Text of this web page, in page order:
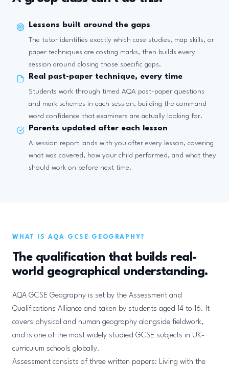
Lessons built around the gaps
The tutor identifies exactly which case studies, map skills, or
paper techniques are costing marks, then builds every
session around closing those specific gaps.
Real past-paper technique, every time
Students work through timed AQA past-paper questions
and mark schemes in each session, building the command-
word confidence that examiners are actually looking for.
Parents updated after each lesson
A session report lands with you after every lesson, covering
what was covered, how your child performed, and what they
should work on before next time.
WHAT IS AQA GCSE GEOGRAPHY?
The qualification that builds real-
world geographical understanding.
AQA GCSE Geography is set by the Assessment and
Qualifications Alliance and taken by students aged 14 to 16. It
covers physical and human geography alongside fieldwork,
and is one of the most widely studied GCSE subjects in UK-
curriculum schools globally.
Assessment consists of three written papers: Living with the